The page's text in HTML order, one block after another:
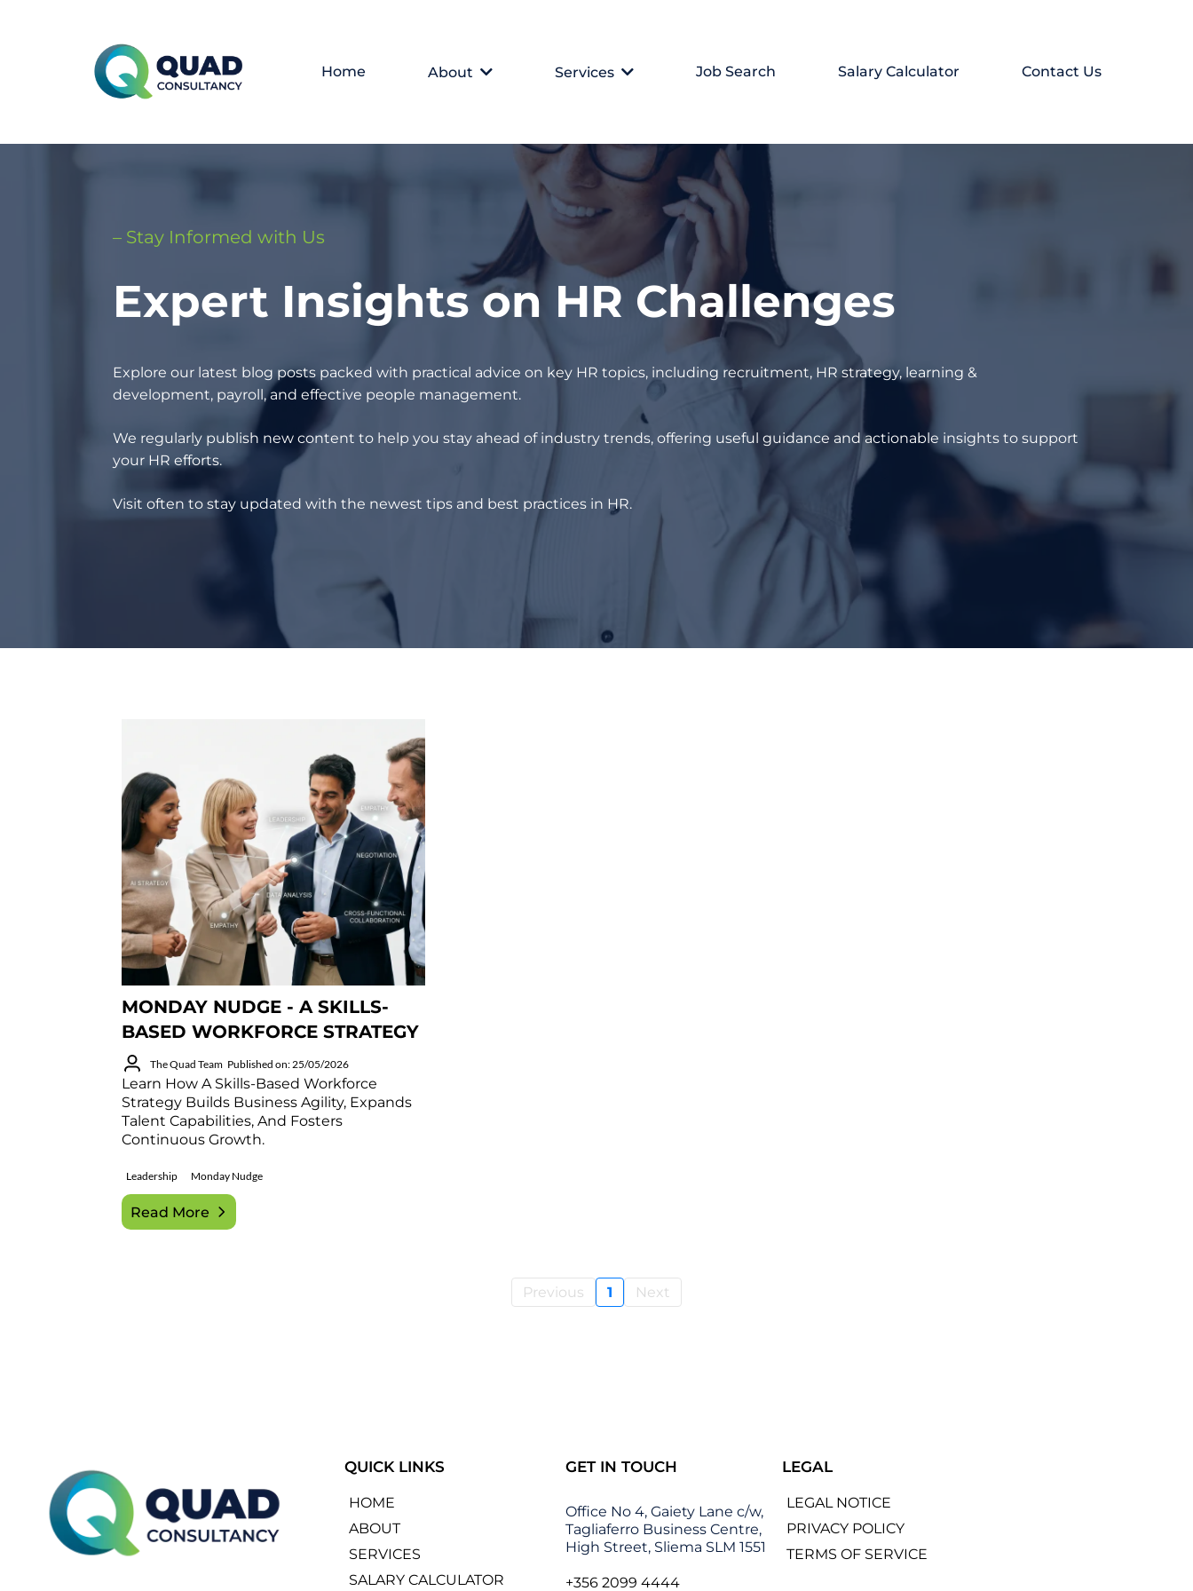
Home About Services Job Search Salary Calculator Contact Us
– Stay Informed with Us
Expert Insights on HR Challenges
Explore our latest blog posts packed with practical advice on key HR topics, including recruitment, HR strategy, learning &
development, payroll, and effective people management.
We regularly publish new content to help you stay ahead of industry trends, offering useful guidance and actionable insights to support
your HR efforts.
Visit often to stay updated with the newest tips and best practices in HR.
MONDAY NUDGE - A SKILLS-
BASED WORKFORCE STRATEGY
The Quad Team Published on: 25/05/2026
Learn How A Skills-Based Workforce
Strategy Builds Business Agility, Expands
Talent Capabilities, And Fosters
Continuous Growth.
Leadership Monday Nudge
Read More
Previous 1 Next
QUICK LINKS
HOME
ABOUT
SERVICES
SALARY CALCULATOR
GET IN TOUCH
Office No 4, Gaiety Lane c/w,
Tagliaferro Business Centre,
High Street, Sliema SLM 1551
+356 2099 4444
LEGAL
LEGAL NOTICE
PRIVACY POLICY
TERMS OF SERVICE